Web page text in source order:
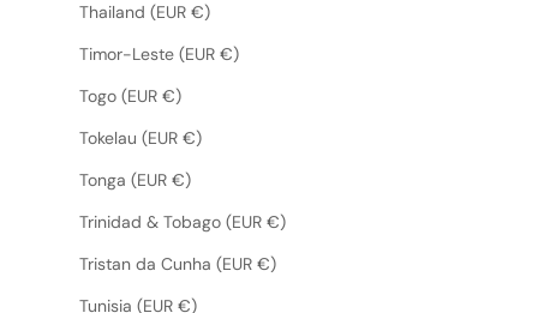
Thailand (EUR €)
Timor-Leste (EUR €)
Togo (EUR €)
Tokelau (EUR €)
Tonga (EUR €)
Trinidad & Tobago (EUR €)
Tristan da Cunha (EUR €)
Tunisia (EUR €)